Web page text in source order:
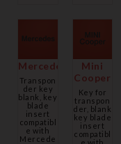
Mercedes
Transpon
der key
blank, key
blade
insert
compatibl
e with
Mercede
Mini
Cooper
Key for
transpon
der, blank
key blade
insert
compatibl
e with